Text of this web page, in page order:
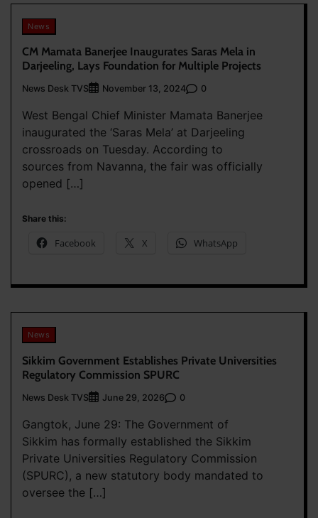
News
CM Mamata Banerjee Inaugurates Saras Mela in
Darjeeling, Lays Foundation for Multiple Projects
News Desk TVS November 13, 2024 0
West Bengal Chief Minister Mamata Banerjee
inaugurated the ‘Saras Mela’ at Darjeeling
crossroads on Tuesday. According to
sources from Navanna, the fair was officially
opened […]
Share this:
Facebook X WhatsApp
News
Sikkim Government Establishes Private Universities
Regulatory Commission SPURC
News Desk TVS June 29, 2026 0
Gangtok, June 29: The Government of
Sikkim has formally established the Sikkim
Private Universities Regulatory Commission
(SPURC), a new statutory body mandated to
oversee the […]